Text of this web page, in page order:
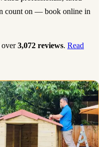
count on — book online in
over3,072 reviews. Read